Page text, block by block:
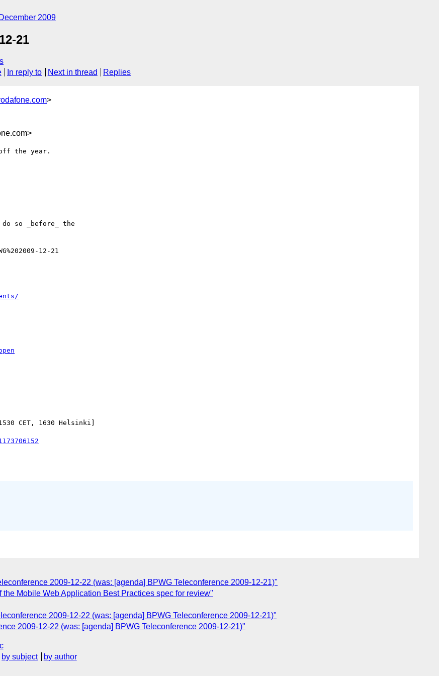
December 2009
21
In reply to Next in thread Replies
>
the year.
so _before_ the
12-21
CET, 1630 Helsinki]
2009-12-22 (was: [agenda] BPWG Teleconference 2009-12-21)"
the Mobile Web Application Best Practices spec for review"
2009-12-22 (was: [agenda] BPWG Teleconference 2009-12-21)"
2009-12-22 (was: [agenda] BPWG Teleconference 2009-12-21)"
by subject
by author